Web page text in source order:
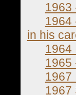
1963
1964
in his
1964
1965
1967
1967